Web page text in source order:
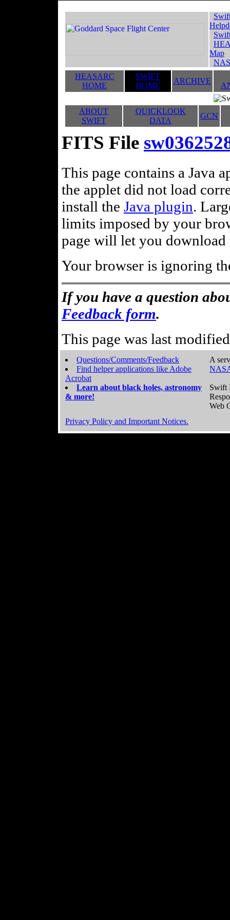
Map
HEASARC
HOME
SWIFT
HOME
ARCHIVE
ABOUT
SWIFT
QUICKLOOK
DATA
GCN
FITS File
This page contains a Java
the applet did not load
install the Java plugin.
limits imposed by your
page will let you
Your browser is ignoring
If you have a question
Feedback form.
This page was last
Questions/Comments/Feedback
Find helper applications like Adobe
Acrobat
Learn about black holes, astronomy
& more!
A
Swift
Web
Privacy Policy and Important Notices.